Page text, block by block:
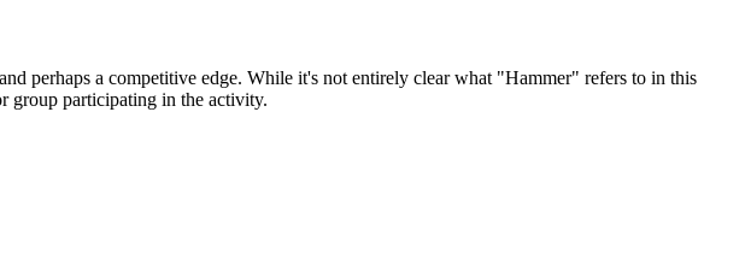
perhaps a competitive edge. While it's not entirely clear what "Hammer" refers to in this
group participating in the activity.